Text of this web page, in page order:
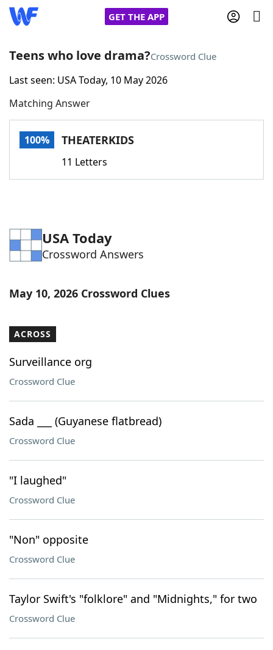
GET THE APP
Home
Words With FriendsCheat
Word Games Helpers
Word List Maker
Our Brands
Teens who love drama?Crossword Clue
Last seen: USA Today, 10 May 2026
Matching Answer
100% THEATERKIDS
11 Letters
USA Today
Crossword Answers
May 10, 2026 Crossword Clues
ACROSS
Surveillance org
Crossword Clue
Sada ___ (Guyanese flatbread)
Crossword Clue
"I laughed"
Crossword Clue
"Non" opposite
Crossword Clue
Taylor Swift's "folklore" and "Midnights," for two
Crossword Clue